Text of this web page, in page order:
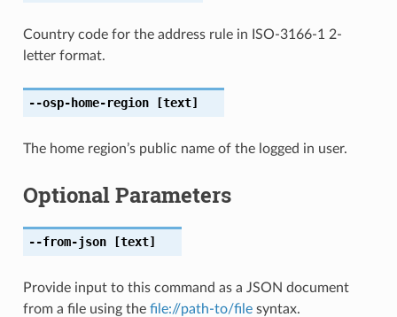
Country code for the address rule in ISO-3166-1 2-
letter format.
--osp-home-region[text]
The home region’s public name of the logged in user.
Optional Parameters
--from-json[text]
Provide input to this command as a JSON document
from a file using the file://path-to/filesyntax.